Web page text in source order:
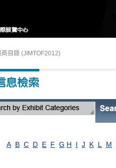
目錄 (JIMTOF2012)
A B C D E F G H I J K L M